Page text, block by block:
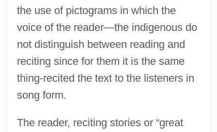
the use of pictograms in which the
voice of the reader—the indigenous do
not distinguish between reading and
reciting since for them it is the same
thing-recited the text to the listeners in
song form.
The reader, reciting stories or “great